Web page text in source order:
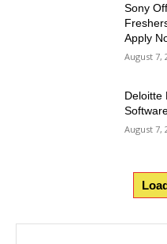
Sony
Apply
August 7,
Deloitte
August 7,